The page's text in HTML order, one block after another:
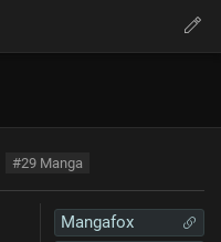
#29 Manga
Mangafox